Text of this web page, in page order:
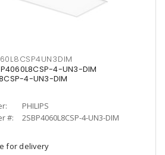
4-UN3-DIM
4-UN3-DIM
PHILIPS
#:
2SBP4060L8CSP-4-UN3-DIM
for delivery